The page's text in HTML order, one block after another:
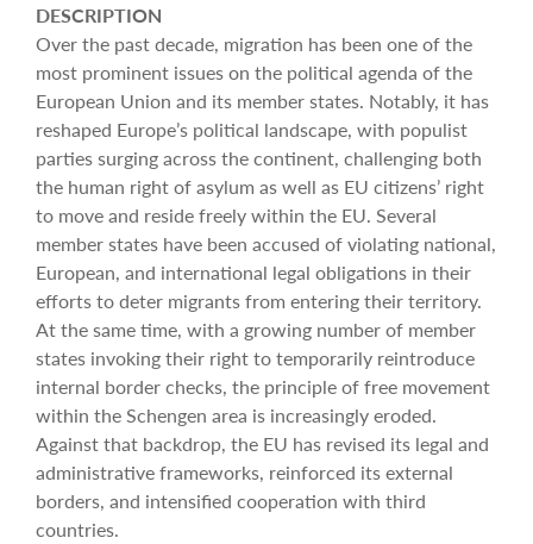
DESCRIPTION
Over the past decade, migration has been one of the
most prominent issues on the political agenda of the
European Union and its member states. Notably, it has
reshaped Europe’s political landscape, with populist
parties surging across the continent, challenging both
the human right of asylum as well as EU citizens’ right
to move and reside freely within the EU. Several
member states have been accused of violating national,
European, and international legal obligations in their
efforts to deter migrants from entering their territory.
At the same time, with a growing number of member
states invoking their right to temporarily reintroduce
internal border checks, the principle of free movement
within the Schengen area is increasingly eroded.
Against that backdrop, the EU has revised its legal and
administrative frameworks, reinforced its external
borders, and intensified cooperation with third
countries.